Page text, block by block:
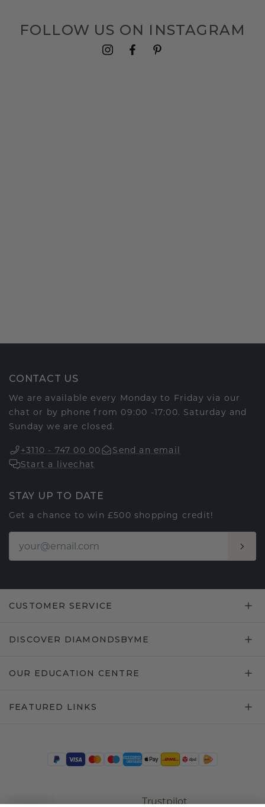
FOLLOW US ON INSTAGRAM
CONTACT US
We are available every Monday to Friday via our
chat or by phone from 09:00 -17:00. Saturday and
Sunday we are closed.
+3110 - 747 00 00
Send an email
Start a livechat
STAY UP TO DATE
Get a chance to win £500 shopping credit!
CUSTOMER SERVICE
DISCOVER DIAMONDSBYME
OUR EDUCATION CENTRE
FEATURED LINKS
Trustpilot